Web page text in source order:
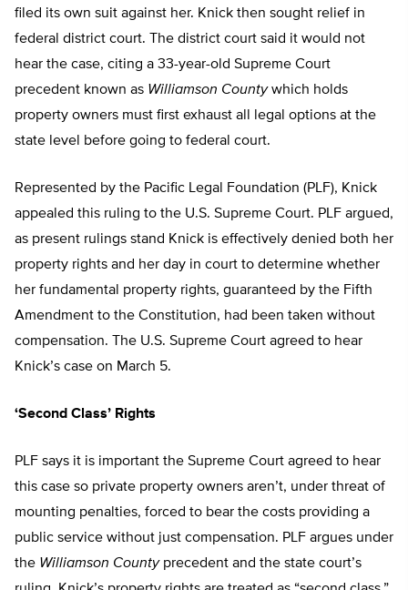
filed its own suit against her. Knick then sought relief in
federal district court. The district court said it would not
hear the case, citing a 33-year-old Supreme Court
precedent known as Williamson Countywhich holds
property owners must first exhaust all legal options at the
state level before going to federal court.
Represented by the Pacific Legal Foundation (PLF), Knick
appealed this ruling to the U.S. Supreme Court. PLF argued,
as present rulings stand Knick is effectively denied both her
property rights and her day in court to determine whether
her fundamental property rights, guaranteed by the Fifth
Amendment to the Constitution, had been taken without
compensation. The U.S. Supreme Court agreed to hear
Knick’s case on March 5.
‘Second Class’ Rights
PLF says it is important the Supreme Court agreed to hear
this case so private property owners aren’t, under threat of
mounting penalties, forced to bear the costs providing a
public service without just compensation. PLF argues under
the Williamson Countyprecedent and the state court’s